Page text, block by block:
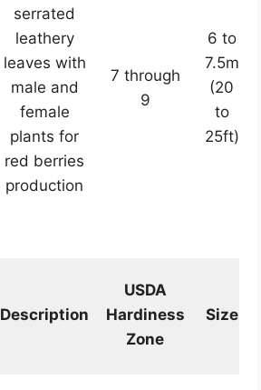
serrated
leathery
leaves with
male and
female
plants for
red berries
production
7 through
9
6 to
7.5m
(20
to
25ft)
Description
USDA
Hardiness
Zone
Size